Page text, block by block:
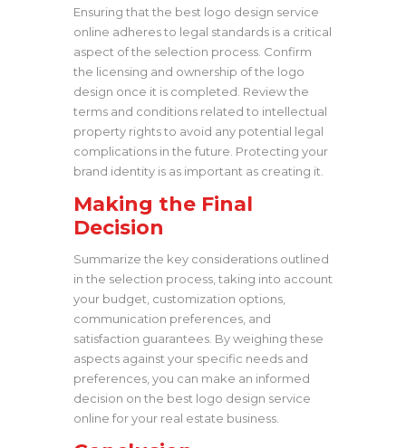
Ensuring that the best logo design service
online adheres to legal standards is a critical
aspect of the selection process. Confirm
the licensing and ownership of the logo
design once it is completed. Review the
terms and conditions related to intellectual
property rights to avoid any potential legal
complications in the future. Protecting your
brand identity is as important as creating it.
Making the Final
Decision
Summarize the key considerations outlined
in the selection process, taking into account
your budget, customization options,
communication preferences, and
satisfaction guarantees. By weighing these
aspects against your specific needs and
preferences, you can make an informed
decision on the best logo design service
online for your real estate business.